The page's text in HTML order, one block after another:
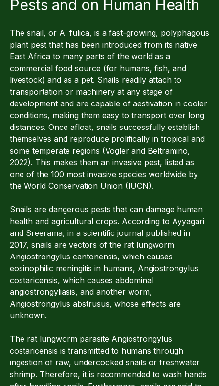
Pests and on Human Health
The snail, or A. fulica, is a fast-growing, polyphagous
plant pest that has been introduced from its native
East Africa to many parts of the world as a
commercial food source (for humans, fish, and
livestock) and as a pet. Snails readily attach to
transportation or machinery at any stage of
development and are capable of aestivation in cooler
conditions, making them easy to transport over long
distances. Once afloat, snails successfully establish
themselves and reproduce prolifically in tropical and
some temperate regions (Vogler and Beltramino,
2022). This makes them an invasive pest, listed as
one of the 100 most invasive species worldwide by
the World Conservation Union (IUCN).
Snails are dangerous pests that can damage human
health and agricultural crops. According to Ayyagari
and Sreerama, in a scientific journal published in
2017, snails are vectors of the rat lungworm
Angiostrongylus cantonensis, which causes
eosinophilic meningitis in humans, Angiostrongylus
costaricensis, which causes abdominal
angiostrongyliasis, and another worm,
Angiostrongylus abstrusus, whose effects are
unknown.
The rat lungworm parasite Angiostrongylus
costaricensis is transmitted to humans through
ingestion of raw, undercooked snails or freshwater
shrimp. Therefore, it is recommended to wash hands